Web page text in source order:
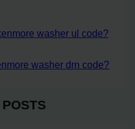
washer ul code?
washer drn code?